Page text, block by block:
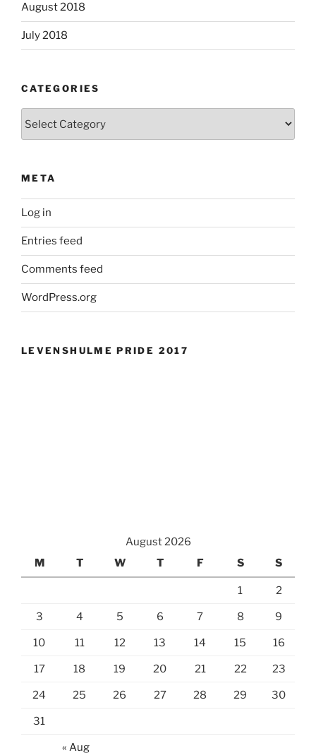
August 2018
July 2018
CATEGORIES
META
Log in
Entries feed
Comments feed
WordPress.org
LEVENSHULME PRIDE 2017
August 2026
M
T W T F S S
1 2
3 4 5 6 7 8 9
10 11 12 13 14 15 16
17 18 19 20 21 22 23
24 25 26 27 28 29 30
31
« Aug